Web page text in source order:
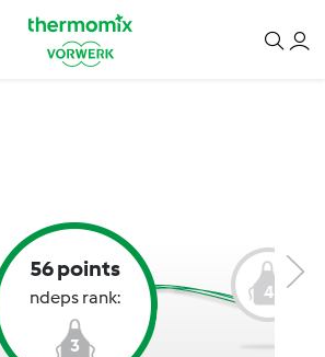
56 points
ndeps rank:
3
4